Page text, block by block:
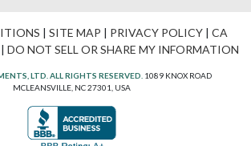
| SITE MAP | PRIVACY POLICY| CA
| DO NOT SELL OR SHARE MY INFORMATION
LTD. ALL RIGHTS RESERVED. 1089 KNOX ROAD
MCLEANSVILLE, NC 27301, USA